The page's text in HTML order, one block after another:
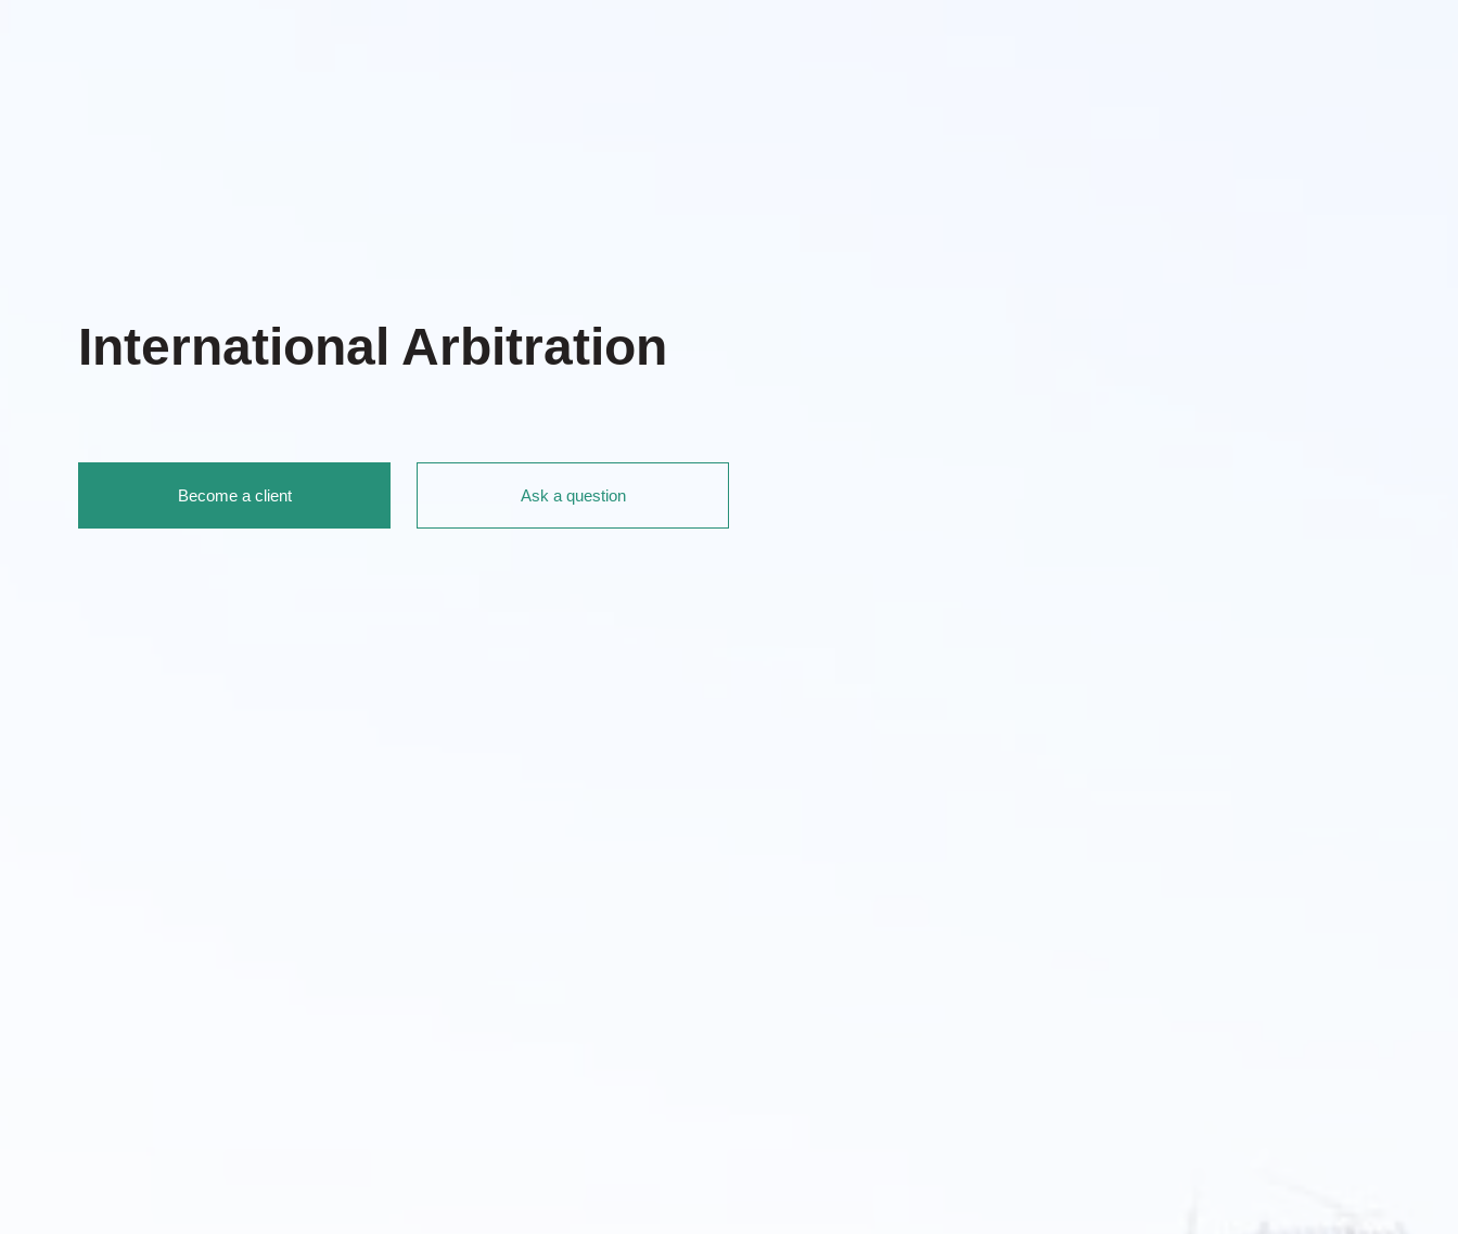
International Arbitration
Become a client Ask a question